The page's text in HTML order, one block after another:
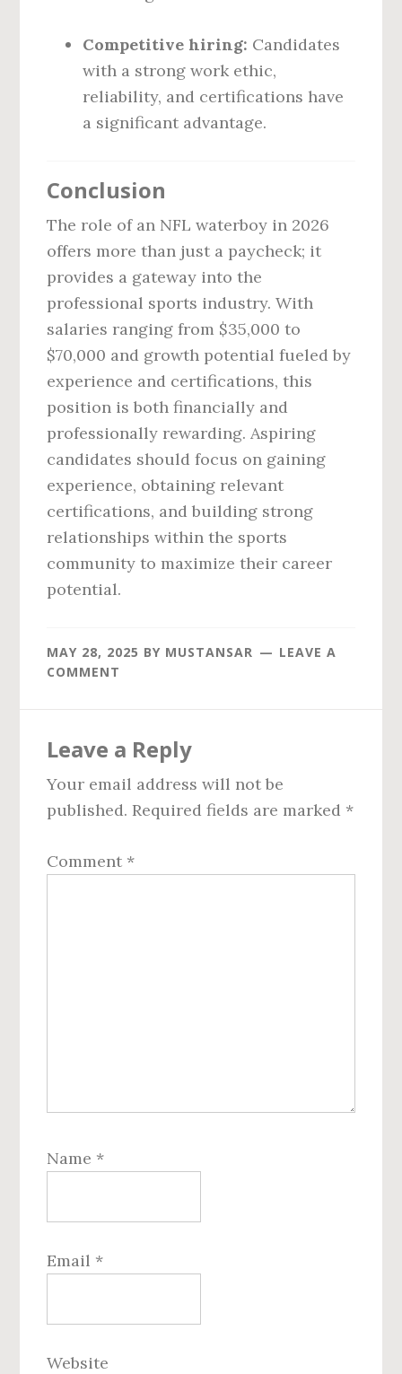
Competitive hiring: Candidates
with a strong work ethic,
reliability, and certifications have
a significant advantage.
Conclusion
The role of an NFL waterboy in 2026
offers more than just a paycheck; it
provides a gateway into the
professional sports industry. With
salaries ranging from $35,000 to
$70,000 and growth potential fueled by
experience and certifications, this
position is both financially and
professionally rewarding. Aspiring
candidates should focus on gaining
experience, obtaining relevant
certifications, and building strong
relationships within the sports
community to maximize their career
potential.
MAY 28, 2025 BY MUSTANSAR
LEAVE A
COMMENT
Interactions
Leave a Reply
Your email address will not be
published. Required fields are marked *
Comment *
Name *
Email *
Website